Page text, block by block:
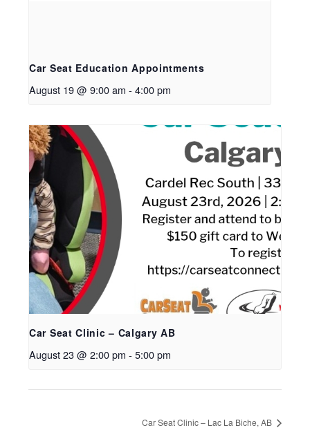
Car Seat Education Appointments
August 19 @ 9:00 am - 4:00 pm
Car Seat Clinic – Calgary AB
August 23 @ 2:00 pm - 5:00 pm
Car Seat Clinic – Lac La Biche, AB